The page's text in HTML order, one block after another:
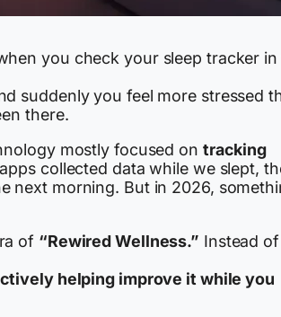
you check your sleep tracker in
suddenly you feel more stressed
there.
mostly focused on tracking
collected data while we slept,
next morning. But in 2026,
of “Rewired Wellness.” Instead
helping improve it while you